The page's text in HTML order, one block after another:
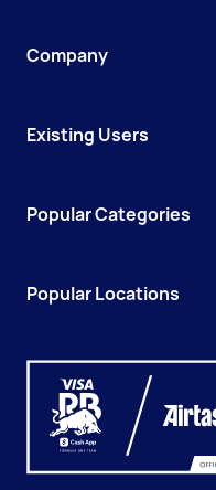
Company
Existing Users
Popular Categories
Popular Locations